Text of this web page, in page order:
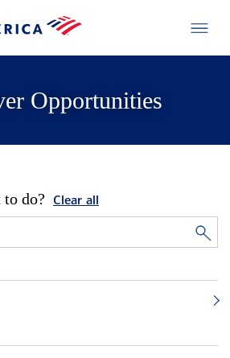
Opportunities
do? Clear all